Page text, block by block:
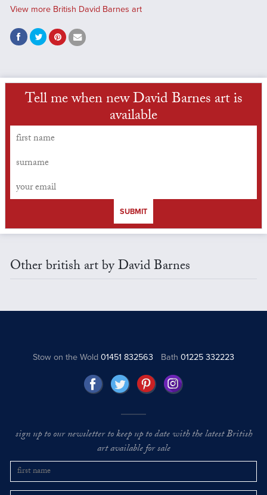
View more British David Barnes art
Tell me when new David Barnes art is
available
SUBMIT
Other british art by David Barnes
Stow on the Wold01451 832563 Bath 01225 332223
sign up to our newsletter to keep up to date with the latest British
art available for sale